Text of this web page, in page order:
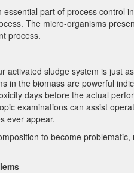
essential part of process control
The micro-organisms
process.
activated sludge system is just
in the biomass are powerful
days before the actual
examinations can assist
ever appear.
to become